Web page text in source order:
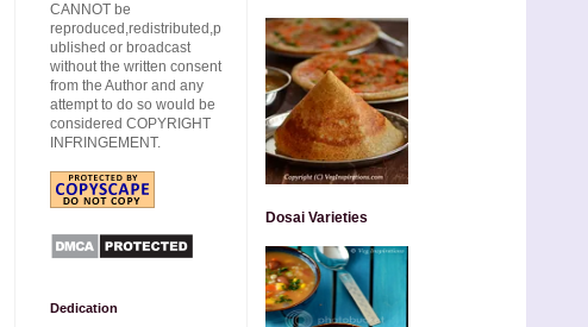
CANNOT be
reproduced,redistributed,p
ublished or broadcast
without the written consent
from the Author and any
attempt to do so would be
considered COPYRIGHT
INFRINGEMENT.
Dedication
Dosai Varieties